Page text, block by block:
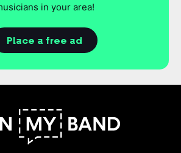
in your area!
Place a free ad